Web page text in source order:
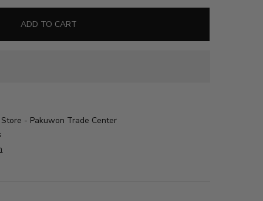
ADD TO CART
Store - Pakuwon Trade Center